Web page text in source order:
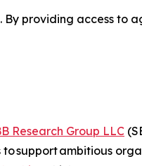
By providing access to
Research Group LLC
support ambitious